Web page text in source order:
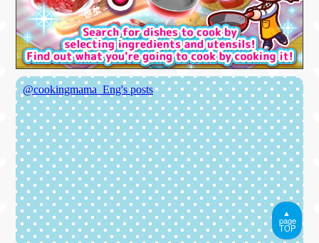
▲
page
TOP